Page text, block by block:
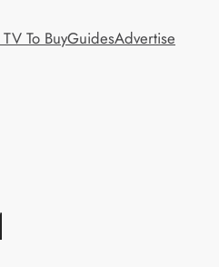
To BuyGuidesAdvertise